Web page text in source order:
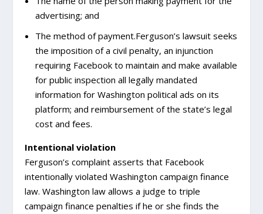
advertising; and
The method of payment.Ferguson’s lawsuit seeks
the imposition of a civil penalty, an injunction
requiring Facebook to maintain and make available
for public inspection all legally mandated
information for Washington political ads on its
platform; and reimbursement of the state’s legal
cost and fees.
Intentional violation
Ferguson’s complaint asserts that Facebook
intentionally violated Washington campaign finance
law. Washington law allows a judge to triple
campaign finance penalties if he or she finds the